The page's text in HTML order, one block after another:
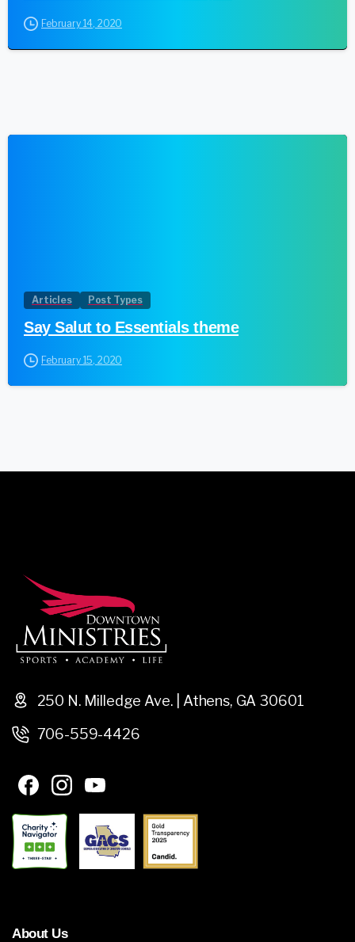
February 14, 2020
Articles Post Types
Say Salut to Essentials theme
February 15, 2020
250 N. Milledge Ave. | Athens, GA 30601
706-559-4426
About Us